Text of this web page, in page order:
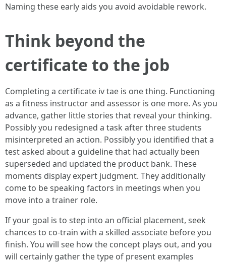
Naming these early aids you avoid avoidable rework.
Think beyond the
certificate to the job
Completing a certificate iv tae is one thing. Functioning
as a fitness instructor and assessor is one more. As you
advance, gather little stories that reveal your thinking.
Possibly you redesigned a task after three students
misinterpreted an action. Possibly you identified that a
test asked about a guideline that had actually been
superseded and updated the product bank. These
moments display expert judgment. They additionally
come to be speaking factors in meetings when you
move into a trainer role.
If your goal is to step into an official placement, seek
chances to co-train with a skilled associate before you
finish. You will see how the concept plays out, and you
will certainly gather the type of present examples